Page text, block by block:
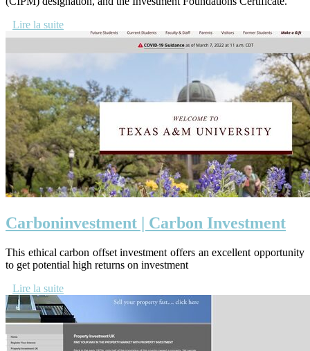
Lire la suite
Car­bo­nin­vestment | Carbon Investment
This ethical carbon offset investment offers an excellent opportunity
to get potential high returns on investment
Lire la suite